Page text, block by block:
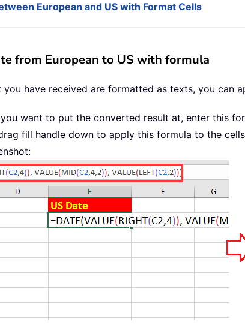
European and US with Format Cells
from European to US with formula
you have received are formatted as texts, you can
want to put the converted result at, enter this
fill handle down to apply this formula to the